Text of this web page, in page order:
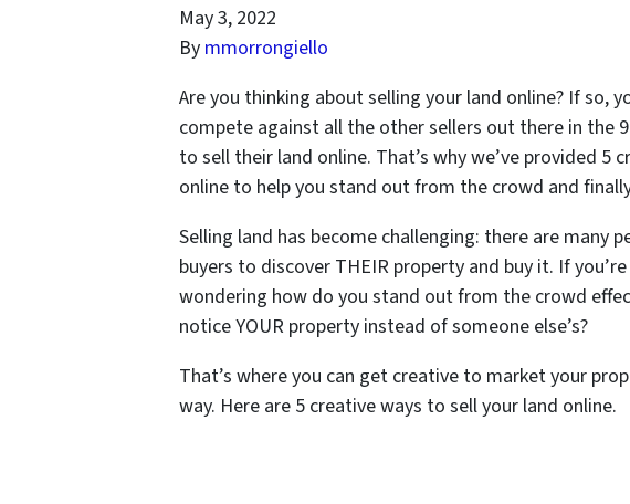
May 3, 2022
By mmorrongiello
Are you thinking about selling your land online? If so,
compete against all the other sellers out there in the
to sell their land online. That’s why we’ve provided 5
online to help you stand out from the crowd and
Selling land has become challenging: there are many
buyers to discover THEIR property and buy it. If
wondering how do you stand out from the crowd
notice YOUR property instead of someone else’s?
That’s where you can get creative to market your
way. Here are 5 creative ways to sell your land online.